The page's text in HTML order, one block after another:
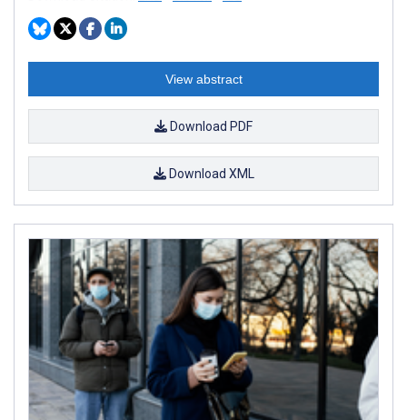
View abstract
Download PDF
Download XML